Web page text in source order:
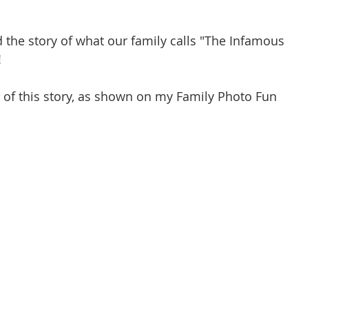
the story of what our family calls "The Infamous
this story, as shown on my Family Photo Fun